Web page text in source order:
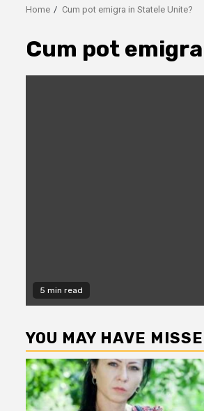
Home Cum pot emigra in Statele Unite?
Cum pot
5 min read
YOU MAY HAVE